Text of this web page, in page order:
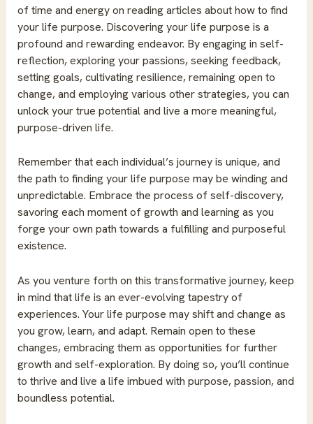
of time and energy on reading articles about how to find
your life purpose. Discovering your life purpose is a
profound and rewarding endeavor. By engaging in self-
reflection, exploring your passions, seeking feedback,
setting goals, cultivating resilience, remaining open to
change, and employing various other strategies, you can
unlock your true potential and live a more meaningful,
purpose-driven life.
Remember that each individual’s journey is unique, and
the path to finding your life purpose may be winding and
unpredictable. Embrace the process of self-discovery,
savoring each moment of growth and learning as you
forge your own path towards a fulfilling and purposeful
existence.
As you venture forth on this transformative journey, keep
in mind that life is an ever-evolving tapestry of
experiences. Your life purpose may shift and change as
you grow, learn, and adapt. Remain open to these
changes, embracing them as opportunities for further
growth and self-exploration. By doing so, you’ll continue
to thrive and live a life imbued with purpose, passion, and
boundless potential.